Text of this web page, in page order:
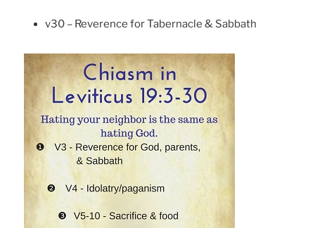
v30 – Reverence for Tabernacle & Sabbath